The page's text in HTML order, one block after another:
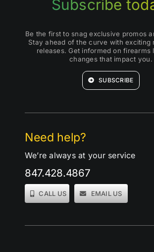
Need help?
We’re always at your service
847.428.4867
CALL US EMAIL US
Subscribe
Be the first to snag exclusive promos
Stay ahead of the curve with exciting
releases. Get informed on firearms
changes that impact you.
SUBSCRIBE